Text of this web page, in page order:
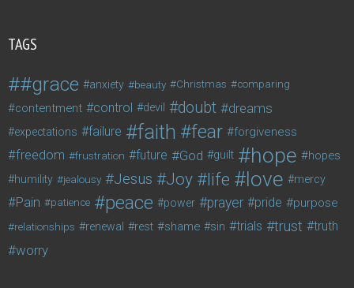
TAGS
#grace anxiety beauty Christmas comparing
contentment control devil doubt dreams
expectations failure faith fear forgiveness
freedom frustration future God guilt hope hopes
humility jealousy Jesus Joy life love mercy
Pain patience peace power prayer pride purpose
relationships renewal rest shame sin trials trust truth
worry